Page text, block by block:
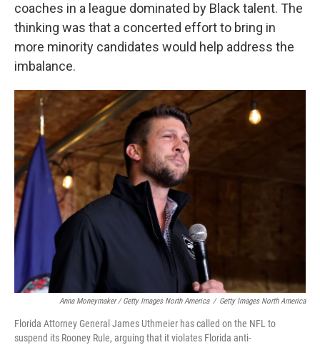
coaches in a league dominated by Black talent. The
thinking was that a concerted effort to bring in
more minority candidates would help address the
imbalance.
Anna Moneymaker / Getty Images North America / Getty Images North America
Florida Attorney General James Uthmeier has called on the NFL to
suspend its Rooney Rule, arguing that it violates Florida anti-